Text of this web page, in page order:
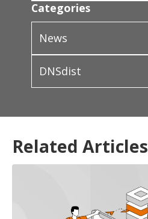
Categories
News
DNSdist
Related Articles